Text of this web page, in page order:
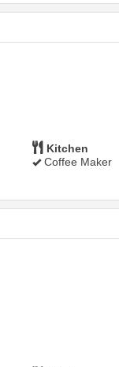
Kitchen
Coffee Maker